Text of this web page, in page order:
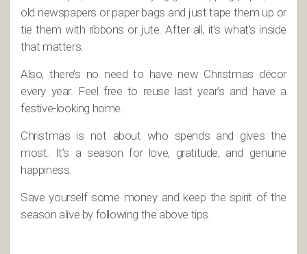
old newspapers or paper bags and just tape them up or
tie them with ribbons or jute. After all, it’s what’s inside
that matters.
Also, there’s no need to have new Christmas décor
every year. Feel free to reuse last year’s and have a
festive-looking home.
Christmas is not about who spends and gives the
most. It’s a season for love, gratitude, and genuine
happiness.
Save yourself some money and keep the spirit of the
season alive by following the above tips.